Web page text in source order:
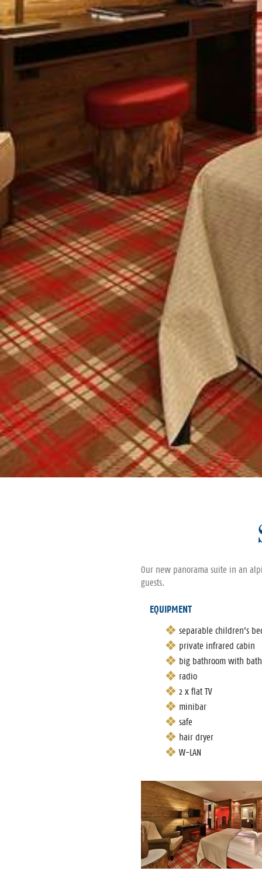
Our new panorama suite in an
guests.
EQUIPMENT
separable children's
private infrared cabin
big bathroom with
radio
2 x flat TV
minibar
safe
hair dryer
W-LAN